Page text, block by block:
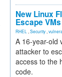
New Linux
Escape VMs
RHEL Security
A 16-year-old
attacker to
access to the
code.